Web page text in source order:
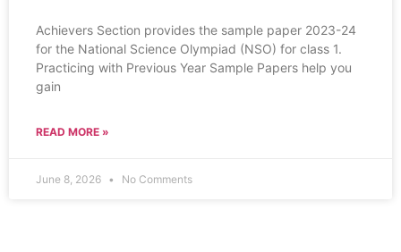
Achievers Section provides the sample paper 2023-24
for the National Science Olympiad (NSO) for class 1.
Practicing with Previous Year Sample Papers help you
gain
READ MORE »
June 8, 2026 No Comments